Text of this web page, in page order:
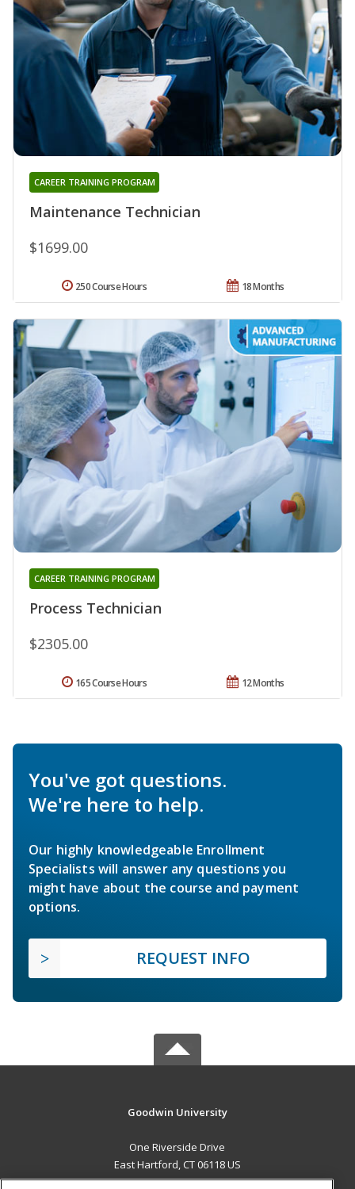
Maintenance Technician
CAREER TRAINING PROGRAM
$1699.00
18 Months
250 Course Hours
Process Technician
CAREER TRAINING PROGRAM
$2305.00
12 Months
165 Course Hours
You've got questions.
We're here to help.
Our highly knowledgeable Enrollment
Specialists will answer any questions you
might have about the course and payment
options.
REQUEST INFO
Goodwin University
One Riverside Drive
East Hartford, CT 06118 US